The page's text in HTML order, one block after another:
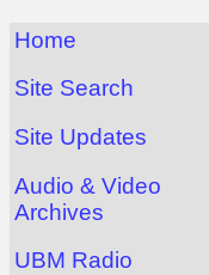
Home
Site Search
Site Updates
Audio & Video
Archives
UBM Radio